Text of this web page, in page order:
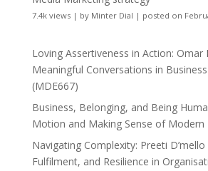
7.4k views| by Minter Dial | posted on
Loving Assertiveness in Action: Omar
Meaningful Conversations in
(MDE667)
Business, Belonging, and Being
Motion and Making Sense of Modern
Navigating Complexity: Preeti
Fulfilment, and Resilience in